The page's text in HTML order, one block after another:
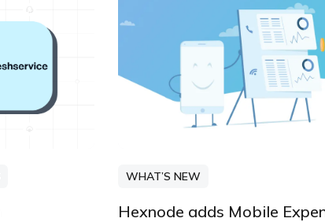
WHAT’S NEW
Hexnode adds Mobile